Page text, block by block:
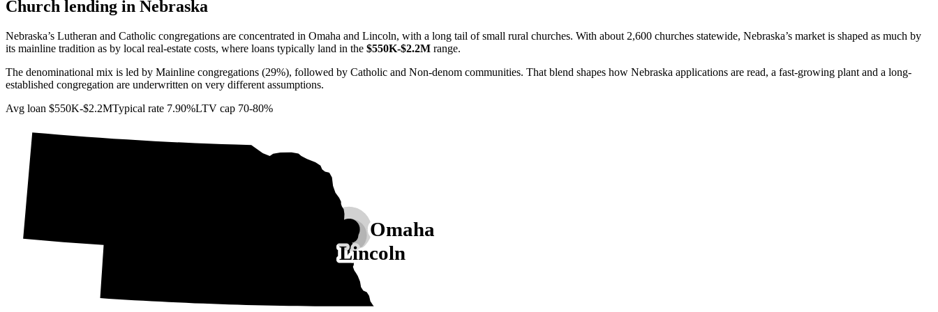
Church lending in Nebraska
Nebraska’s Lutheran and Catholic congregations are concentrated in Omaha and Lincoln, with a long tail of small rural churches. With about 2,600 churches statewide, Nebraska’s market is shaped as much by
its mainline tradition as by local real-estate costs, where loans typically land in the $550K-$2.2M range.
The denominational mix is led by Mainline congregations (29%), followed by Catholic and Non-denom communities. That blend shapes how Nebraska applications are read, a fast-growing plant and a long-
established congregation are underwritten on very different assumptions.
Avg loan $550K-$2.2MTypical rate 7.90%LTV cap 70-80%
Omaha
Lincoln